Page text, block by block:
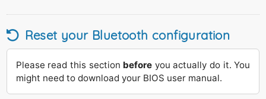
Reset your Bluetooth configuration
Please read this section before you actually do it. You
might need to download your BIOS user manual.